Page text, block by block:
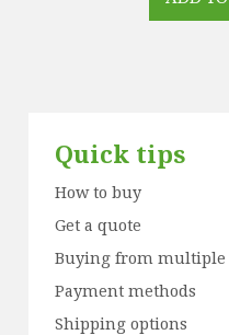
Quick tips
How to buy
Get a quote
Buying from multiple
Payment methods
Shipping options